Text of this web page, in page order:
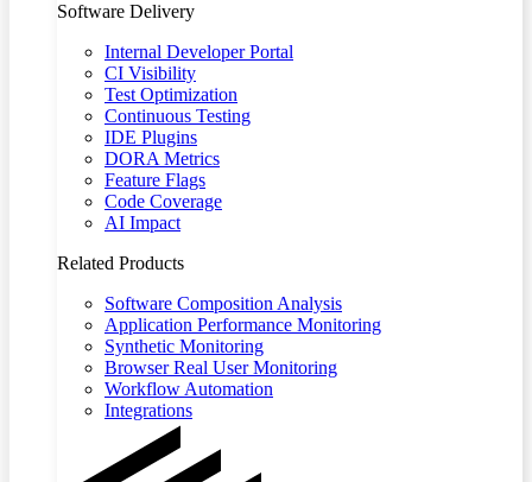
Software Delivery
Internal Developer Portal
CI Visibility
Test Optimization
Continuous Testing
IDE Plugins
DORA Metrics
Feature Flags
Code Coverage
AI Impact
Related Products
Software Composition Analysis
Application Performance Monitoring
Synthetic Monitoring
Browser Real User Monitoring
Workflow Automation
Integrations